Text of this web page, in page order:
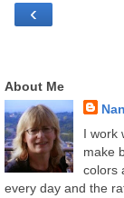
‹
About Me
I work
make
colors
every day and the